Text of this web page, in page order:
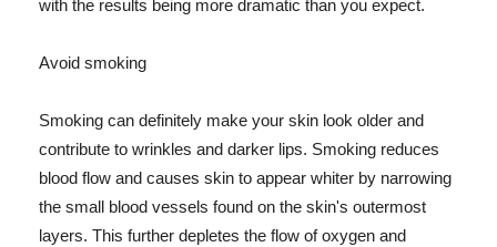
with the results being more dramatic than you expect.
Avoid smoking
Smoking can definitely make your skin look older and
contribute to wrinkles and darker lips. Smoking reduces
blood flow and causes skin to appear whiter by narrowing
the small blood vessels found on the skin's outermost
layers. This further depletes the flow of oxygen and